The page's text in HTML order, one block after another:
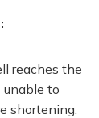
reaches the
unable to
shortening.